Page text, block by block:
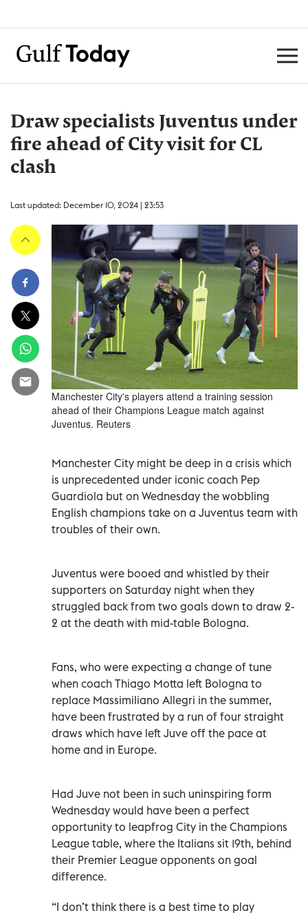
Draw specialists Juventus under
fire ahead of City visit for CL
clash
Last updated: December 10, 2024 | 23:53
Manchester City's players attend a training session
ahead of their Champions League match against
Juventus. Reuters
Manchester City might be deep in a crisis which
is unprecedented under iconic coach Pep
Guardiola but on Wednesday the wobbling
English champions take on a Juventus team with
troubles of their own.
Juventus were booed and whistled by their
supporters on Saturday night when they
struggled back from two goals down to draw 2-
2 at the death with mid-table Bologna.
Fans, who were expecting a change of tune
when coach Thiago Motta left Bologna to
replace Massimiliano Allegri in the summer,
have been frustrated by a run of four straight
draws which have left Juve off the pace at
home and in Europe.
Had Juve not been in such uninspiring form
Wednesday would have been a perfect
opportunity to leapfrog City in the Champions
League table, where the Italians sit 19th, behind
their Premier League opponents on goal
difference.
“I don’t think there is a best time to play